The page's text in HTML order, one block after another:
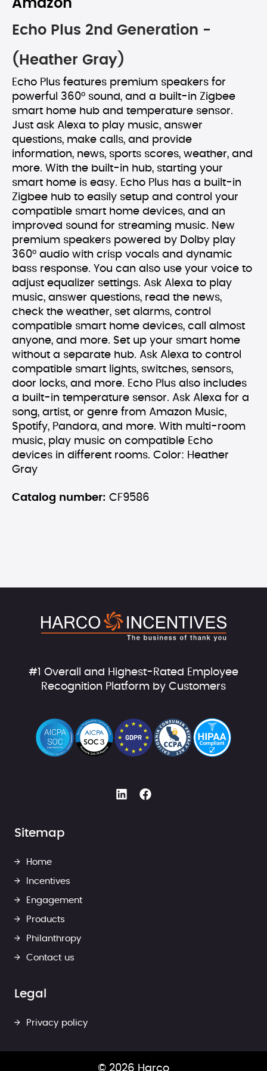
Amazon
Echo Plus 2nd Generation -
(Heather Gray)
Echo Plus features premium speakers for
powerful 360° sound, and a built-in Zigbee
smart home hub and temperature sensor.
Just ask Alexa to play music, answer
questions, make calls, and provide
information, news, sports scores, weather, and
more. With the built-in hub, starting your
smart home is easy. Echo Plus has a built-in
Zigbee hub to easily setup and control your
compatible smart home devices, and an
improved sound for streaming music. New
premium speakers powered by Dolby play
360° audio with crisp vocals and dynamic
bass response. You can also use your voice to
adjust equalizer settings. Ask Alexa to play
music, answer questions, read the news,
check the weather, set alarms, control
compatible smart home devices, call almost
anyone, and more. Set up your smart home
without a separate hub. Ask Alexa to control
compatible smart lights, switches, sensors,
door locks, and more. Echo Plus also includes
a built-in temperature sensor. Ask Alexa for a
song, artist, or genre from Amazon Music,
Spotify, Pandora, and more. With multi-room
music, play music on compatible Echo
devices in different rooms. Color: Heather
Gray
Catalog number: CF9586
#1 Overall and Highest-Rated Employee
Recognition Platform by Customers
Sitemap
Home
Incentives
Engagement
Products
Philanthropy
Contact us
Legal
Privacy policy
© 2026 Harco